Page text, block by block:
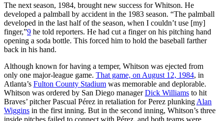
The next season, 1984, brought new success for Whitson. He
developed a palmball by accident in the 1983 season. “The palmball
developed in the last half of the season, when I couldn’t use [my]
finger,”9 he told reporters. He had cut a finger on his pitching hand
opening a soda bottle. This forced him to hold the baseball farther
back in his hand.
Although known for having a temper, Whitson was ejected from
only one major-league game. That game, on August 12, 1984, in
Atlanta’s Fulton County Stadium was memorable and deplorable.
Whitson was ordered by San Diego managerDick Williams to hit
Braves’ pitcher Pascual Pérez in retaliation for Perez plunking Alan
Wiggins in the first inning. But in the second inning, Whitson’s three
inside pitches failed to connect with Pérez, and both teams were